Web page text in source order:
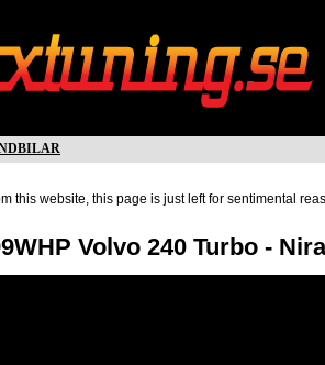
this website, this page is just left for sentimental
Volvo 240 Turbo -